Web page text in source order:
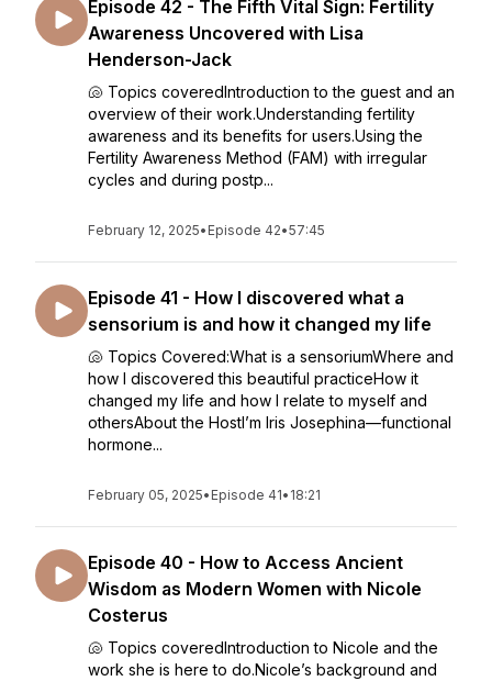
Episode 42 - The Fifth Vital Sign: Fertility
Awareness Uncovered with Lisa
Henderson-Jack
🐚 Topics coveredIntroduction to the guest and an
overview of their work.Understanding fertility
awareness and its benefits for users.Using the
Fertility Awareness Method (FAM) with irregular
cycles and during postp...
February 12, 2025• Episode 42•57:45
Episode 41 - How I discovered what a
sensorium is and how it changed my life
🐚 Topics Covered:What is a sensoriumWhere and
how I discovered this beautiful practiceHow it
changed my life and how I relate to myself and
othersAbout the HostI’m Iris Josephina—functional
hormone...
February 05, 2025• Episode 41• 18:21
Episode 40 - How to Access Ancient
Wisdom as Modern Women with Nicole
Costerus
🐚 Topics coveredIntroduction to Nicole and the
work she is here to do.Nicole’s background and